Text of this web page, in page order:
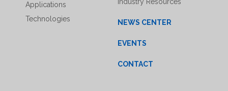
Applications
Technologies
NEWS CENTER
EVENTS
CONTACT